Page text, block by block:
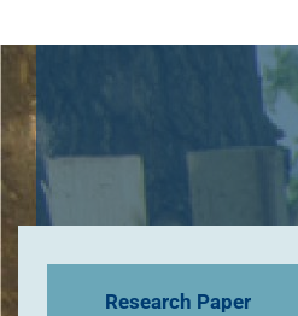
Research Paper